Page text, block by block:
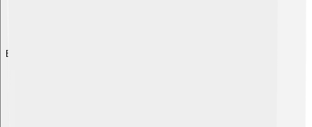
Explore with ChatDino